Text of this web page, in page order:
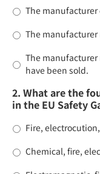
The
The manufacturer
The
have been sold.
2. What are the
in the EU Safety
Fire,
Chemical, fire,